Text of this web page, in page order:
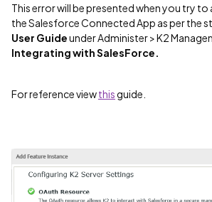
This error will be presented when you try
the Salesforce Connected App as per the
User Guideunder Administer > K2
Integrating with SalesForce.
For reference viewthisguide.